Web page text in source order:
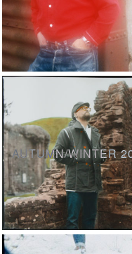
AUTUMN/WINTER